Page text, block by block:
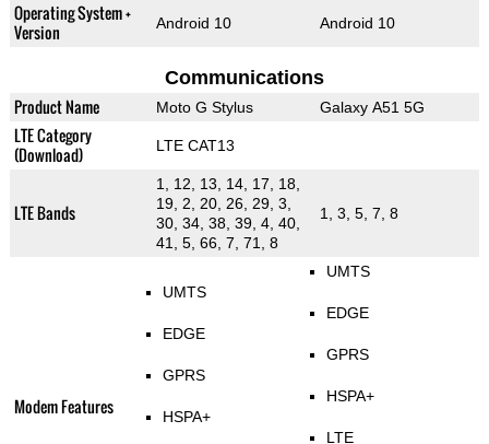
Operating System +
Version
Android 10 Android 10
Communications
Product Name Moto G Stylus Galaxy A51 5G
LTE Category
(Download)
LTE CAT13
LTE Bands
1, 12, 13, 14, 17, 18,
19, 2, 20, 26, 29, 3,
30, 34, 38, 39, 4, 40,
41, 5, 66, 7, 71, 8
1, 3, 5, 7, 8
Modem Features
UMTS
EDGE
GPRS
HSPA+
UMTS
EDGE
GPRS
HSPA+
LTE